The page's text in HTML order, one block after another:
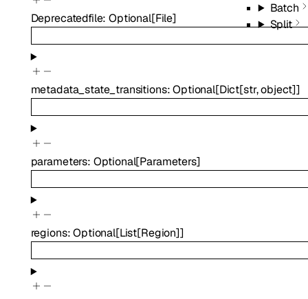
Batch
Split
Deprecatedfile:Optional[File]
metadata_state_transitions:Optional[Dict[str,object]]
parameters: Optional[Parameters]
regions:Optional[List[Region]]